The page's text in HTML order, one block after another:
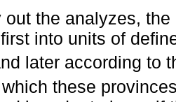
out the analyzes,
into units of
later according to
these